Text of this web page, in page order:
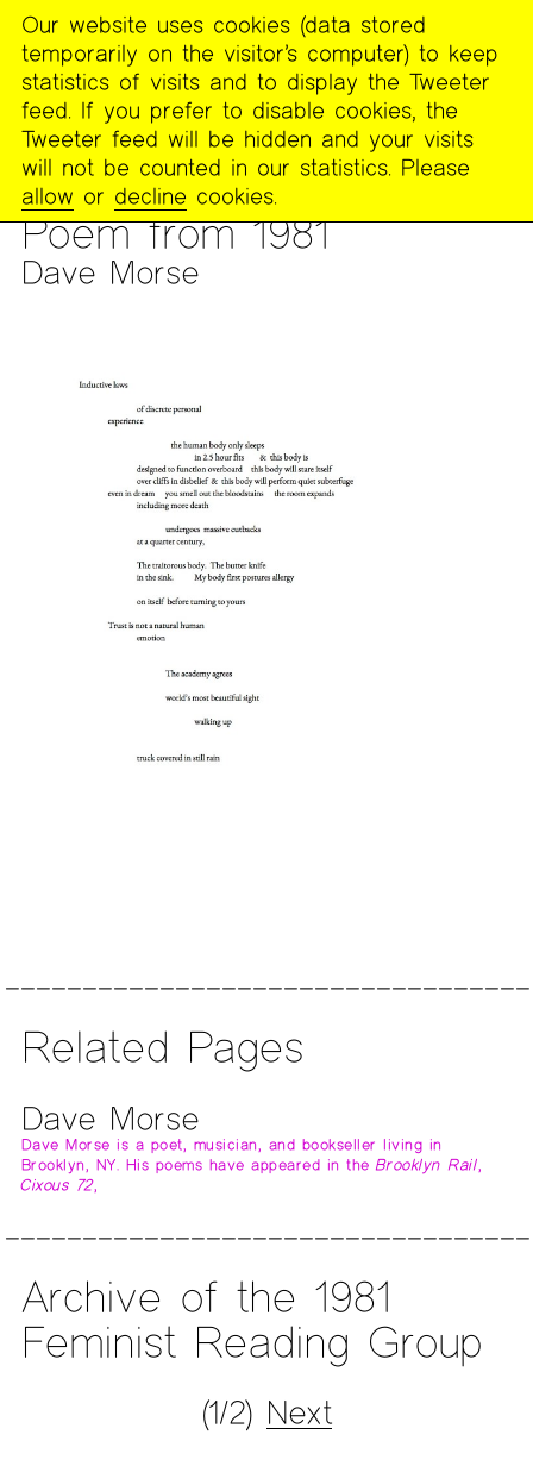
The
Poetry
Project
PUBLICATIONS >FOOTNOTES >ARCHIVE OF THE 1981
FEMINIST READING GROUP
Poem from 1981
Dave Morse
MENU
Related Pages
Dave Morse
Dave Morse is a poet, musician, and bookseller living in
Brooklyn, NY. His poems have appeared in theBrooklyn Rail,
Cixous 72,
Archive of the 1981
Feminist Reading Group
(1/2) Next
Our website uses cookies (data stored
temporarily on the visitor’s computer) to keep
statistics of visits and to display the Tweeter
feed. If you prefer to disable cookies, the
Tweeter feed will be hidden and your visits
will not be counted in our statistics. Please
allow or decline cookies.